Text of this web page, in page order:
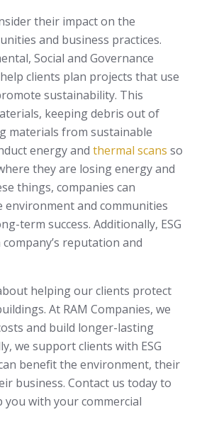
their impact on the
and business practices.
Social and Governance
clients plan projects that use
sustainability. This
keeping debris out of
materials from sustainable
energy and thermal scans so
they are losing energy and
things, companies can
environment and communities
term success. Additionally, ESG
reputation and
helping our clients protect
At RAM Companies, we
and build longer-lasting
we support clients with ESG
benefit the environment, their
business. Contact us today to
you with your commercial